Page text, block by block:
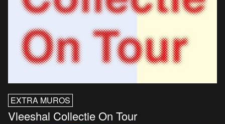
EXTRA MUROS
Vleeshal Collectie On Tour